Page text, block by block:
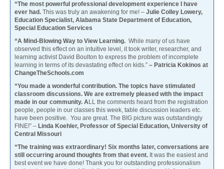
“The most powerful professional development experience I have
ever had. This was truly an awakening for me! – Julie Colley Lowery,
Education Specialist, Alabama State Department of Education,
Special Education Services
“A Mind-Blowing Way to View Learning. While many of us have
observed this effect on an intuitive level, it took writer, researcher, and
learning activist David Boulton to express the problem of incomplete
learning in terms of its devastating effect on kids.” – Patricia Kokinos at
ChangeTheSchools.com
“You made a wonderful contribution. The topics have stimulated
classroom discussions. We are extremely pleased with the impact
made in our community. ALL the comments heard from the registration
people, people in our classes this week, table discussion leaders etc.
have been positive. You are great. The BIG picture was outstandingly
FINE!” – Linda Koehler, Professor of Special Education, University of
Central Missouri
“The training was extraordinary! Six months later, conversations are
still occurring around thoughts from that event. It was the easiest and
best event we have done! Thank you for outstanding professionalism